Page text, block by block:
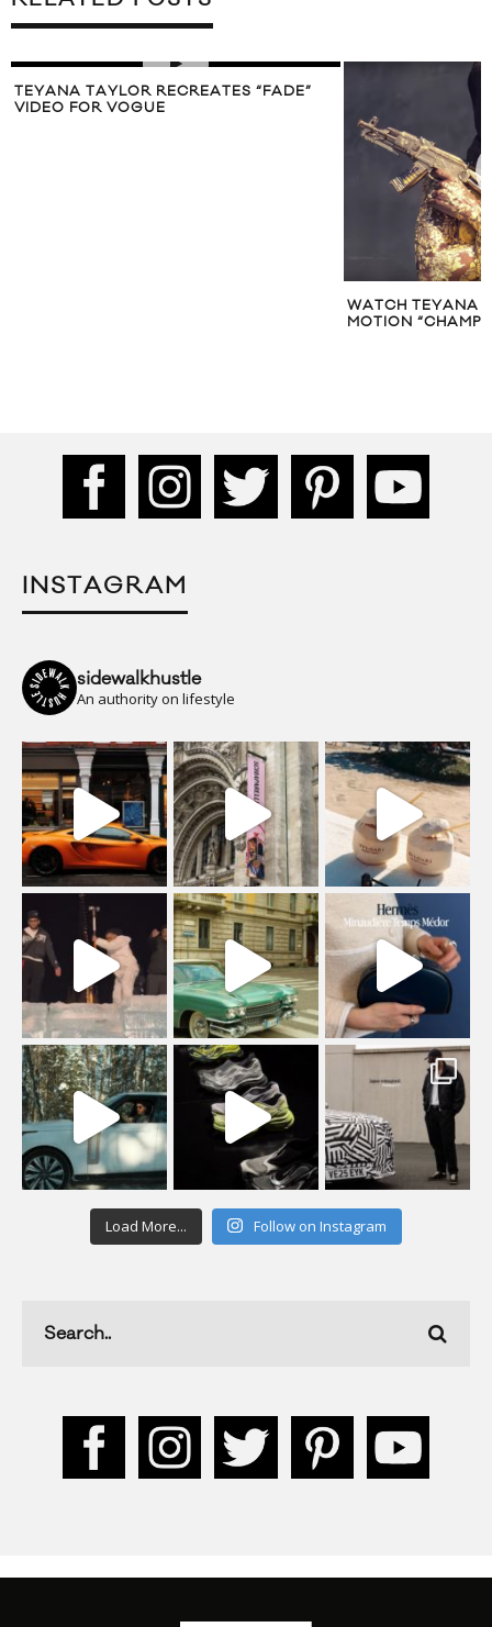
TEYANA TAYLOR RECREATES “FADE”
VIDEO FOR VOGUE
WATCH TEYANA
MOTION
INSTAGRAM
sidewalkhustle
An authority on lifestyle
Load More... Follow on Instagram